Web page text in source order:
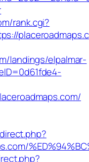
rank.cgi?
landings/elpalmar-